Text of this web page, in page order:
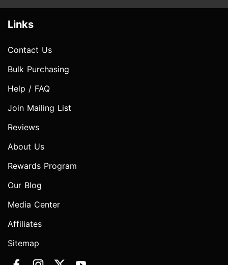
Links
Contact Us
Bulk Purchasing
Help / FAQ
Join Mailing List
Reviews
About Us
Rewards Program
Our Blog
Media Center
Affiliates
Sitemap